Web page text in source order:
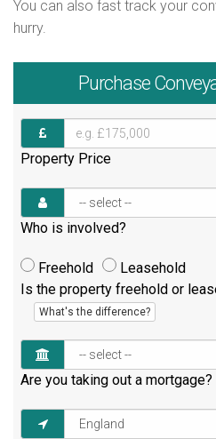
You can also fast track your
hurry.
Purchase
Property Price
Who is involved?
Freehold
Leasehold
Is the property freehold or
What's the difference?
Are you taking out a mortgage?